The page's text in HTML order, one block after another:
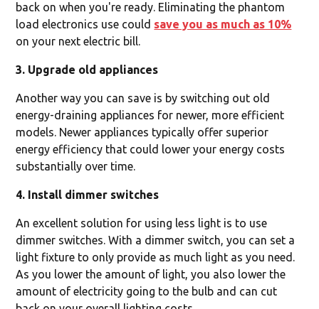
back on when you're ready. Eliminating the phantom
load electronics use could save you as much as 10%
on your next electric bill.
3. Upgrade old appliances
Another way you can save is by switching out old
energy-draining appliances for newer, more efficient
models. Newer appliances typically offer superior
energy efficiency that could lower your energy costs
substantially over time.
4. Install dimmer switches
An excellent solution for using less light is to use
dimmer switches. With a dimmer switch, you can set a
light fixture to only provide as much light as you need.
As you lower the amount of light, you also lower the
amount of electricity going to the bulb and can cut